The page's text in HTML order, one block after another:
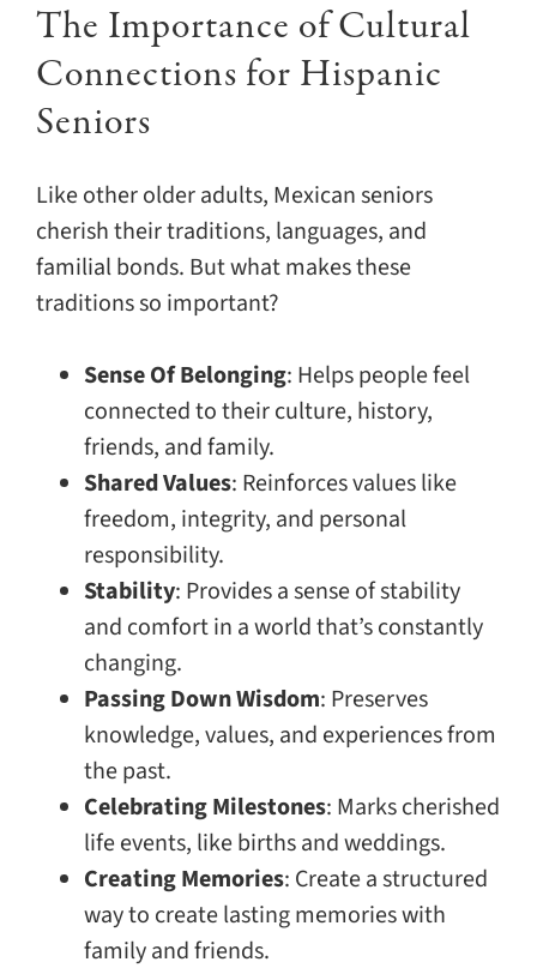
The Importance of Cultural
Connections for Hispanic
Seniors
Like other older adults, Mexican seniors
cherish their traditions, languages, and
familial bonds. But what makes these
traditions so important?
Sense Of Belonging: Helps people feel
connected to their culture, history,
friends, and family.
Shared Values: Reinforces values like
freedom, integrity, and personal
responsibility.
Stability: Provides a sense of stability
and comfort in a world that’s constantly
changing.
Passing Down Wisdom: Preserves
knowledge, values, and experiences from
the past.
Celebrating Milestones: Marks cherished
life events, like births and weddings.
Creating Memories: Create a structured
way to create lasting memories with
family and friends.